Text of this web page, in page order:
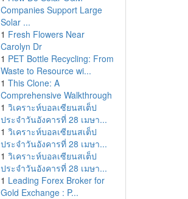
Companies Support Large
Solar ...
1 Fresh Flowers Near
Carolyn Dr
1 PET Bottle Recycling: From
Waste to Resource wi...
1 This Clone: A
Comprehensive Walkthrough
1 วิเคราะห์บอลเซียนสเต็ป
ประจำวันอังคารที่ 28 เมษา...
1 วิเคราะห์บอลเซียนสเต็ป
ประจำวันอังคารที่ 28 เมษา...
1 วิเคราะห์บอลเซียนสเต็ป
ประจำวันอังคารที่ 28 เมษา...
1 Leading Forex Broker for
Gold Exchange : P...